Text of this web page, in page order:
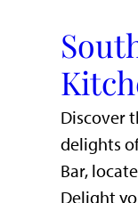
Discover
delights
Bar,
Delight